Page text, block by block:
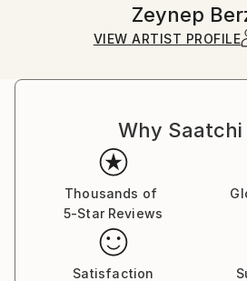
Ships in a box. Art prints are
Ships From:
Zeynep
VIEW ARTIST PROFILE
Why
Thousands of
5-Star Reviews
Satisfaction